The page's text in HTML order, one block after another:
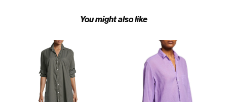
You might also like